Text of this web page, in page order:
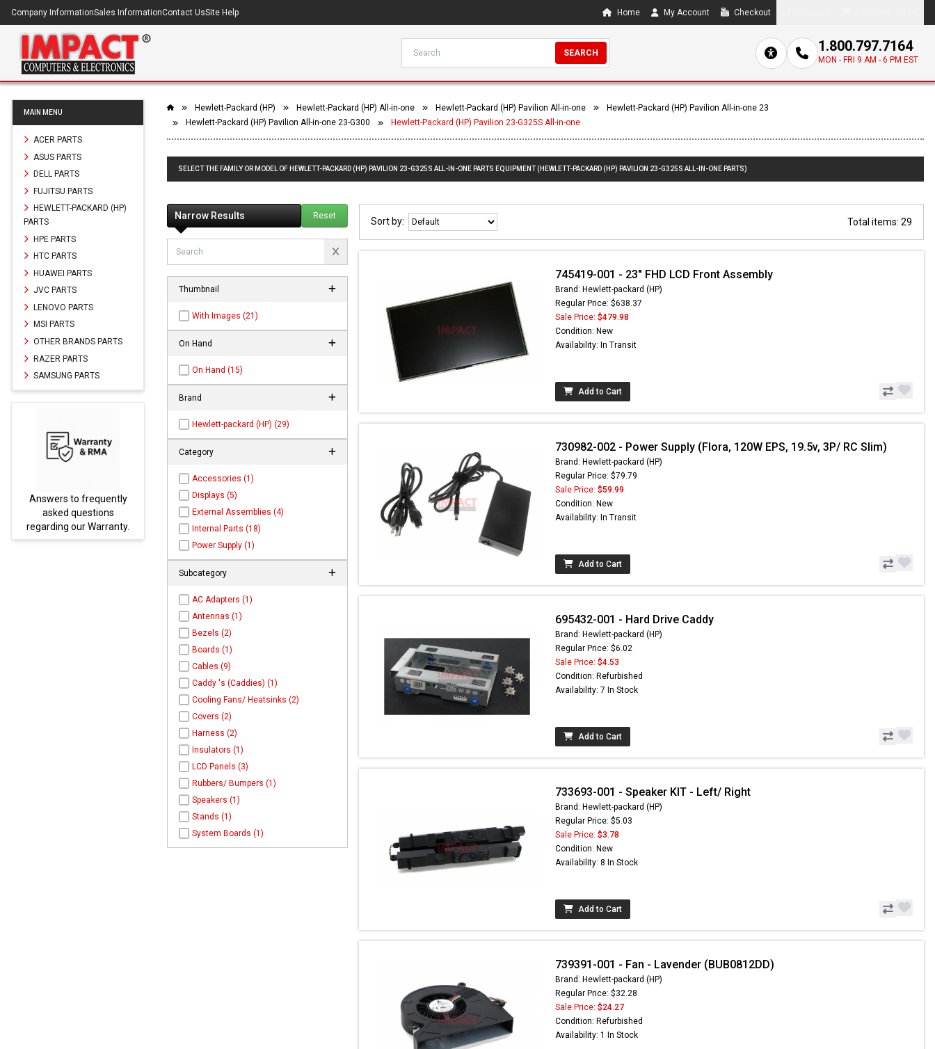
Company InformationSales InformationContact UsSite Help Home My Account Checkout
SEARCH 1.800.797.7164
MON - FRI 9 AM - 6 PM EST
MAIN MENU
ACER PARTS
ASUS PARTS
DELL PARTS
FUJITSU PARTS
HEWLETT-PACKARD (HP)
PARTS
HPE PARTS
HTC PARTS
HUAWEI PARTS
JVC PARTS
LENOVO PARTS
MSI PARTS
OTHER BRANDS PARTS
RAZER PARTS
SAMSUNG PARTS
Parts not found here can
be found atEC-
PARTS.com
Hewlett-Packard (HP) Hewlett-Packard (HP) All-in-one Hewlett-Packard (HP) Pavilion All-in-one
Hewlett-Packard (HP) Pavilion All-in-one 23
Hewlett-Packard (HP) Pavilion All-in-one 23-G300
Hewlett-Packard (HP) Pavilion 23-G325S All-in-one
SELECT THE FAMILY OR MODEL OF HEWLETT-PACKARD (HP) PAVILION 23-G325S ALL-IN-ONE PARTS EQUIPMENT (HEWLETT-PACKARD (HP) PAVILION 23-G325S ALL-IN-ONE PARTS)
Narrow Results Reset
Thumbnail
With Images (21)
On Hand
On Hand (15)
Brand
Hewlett-packard (HP) (29)
Category
Accessories (1)
Displays (5)
External Assemblies (4)
Internal Parts (18)
Power Supply (1)
Subcategory
AC Adapters (1)
Antennas (1)
Bezels (2)
Boards (1)
Cables (9)
Caddy 's (Caddies) (1)
Cooling Fans/ Heatsinks (2)
Covers (2)
Harness (2)
Insulators (1)
LCD Panels (3)
Rubbers/ Bumpers (1)
Speakers (1)
Stands (1)
System Boards (1)
Sort by: Total items: 29
745419-001 - 23" FHD LCD Front Assembly
Brand: Hewlett-packard (HP)
Regular Price: $638.37
Sale Price: $479.98
Condition: New
Availability: In Transit
Add to Cart
730982-002 - Power Supply (Flora, 120W EPS, 19.5v, 3P/ RC Slim)
Brand: Hewlett-packard (HP)
Regular Price: $79.79
Sale Price: $59.99
Condition: New
Availability: In Transit
Add to Cart
695432-001 - Hard Drive Caddy
Brand: Hewlett-packard (HP)
Regular Price: $6.02
Sale Price: $4.53
Condition: Refurbished
Availability: 7 In Stock
Add to Cart
733693-001 - Speaker KIT - Left/ Right
Brand: Hewlett-packard (HP)
Regular Price: $5.03
Sale Price: $3.78
Condition: New
Availability: 8 In Stock
Add to Cart
739391-001 - Fan - Lavender (BUB0812DD)
Brand: Hewlett-packard (HP)
Regular Price: $32.28
Sale Price: $24.27
Condition: Refurbished
Availability: 1 In Stock